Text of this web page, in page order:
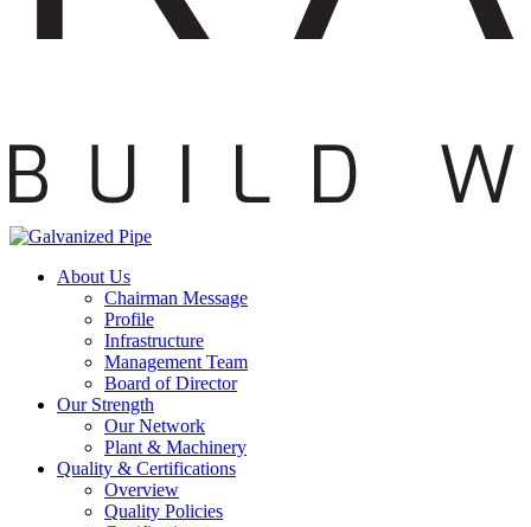
About Us
Chairman Message
Profile
Infrastructure
Management Team
Board of Director
Our Strength
Our Network
Plant & Machinery
Quality & Certifications
Overview
Quality Policies